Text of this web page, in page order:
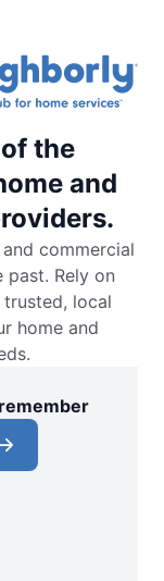
the
and
commercial
Rely on
local
home and